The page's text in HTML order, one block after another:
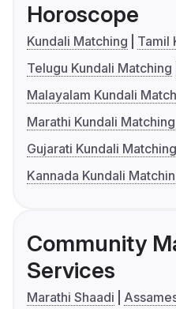
Horoscope
Kundali Matching
Tamil
Telugu Kundali Matching
Malayalam Kundali
Marathi Kundali Matching
Gujarati Kundali Matching
Kannada Kundali
Community
Services
Marathi Shaadi